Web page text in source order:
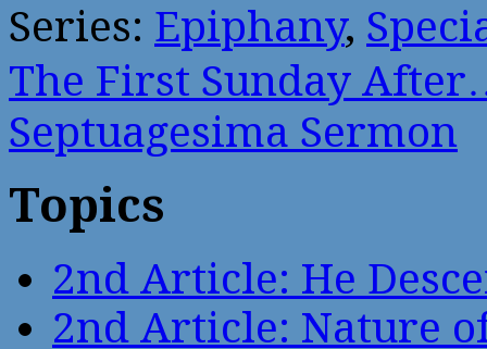
Series: Epiphany,
The First Sunday
Septuagesima Sermon
Topics
2nd Article: He
2nd Article: Nature